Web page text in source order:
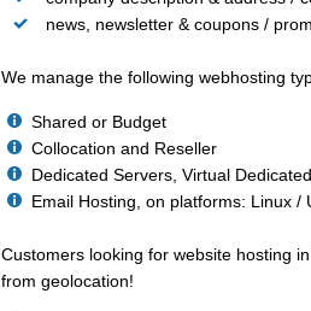
news, newsletter & coupons /
We manage the following webhosting
Shared or Budget
Collocation and Reseller
Dedicated Servers, Virtual
Email Hosting, on platforms: Linux /
Customers looking for website hosting in
from geolocation!